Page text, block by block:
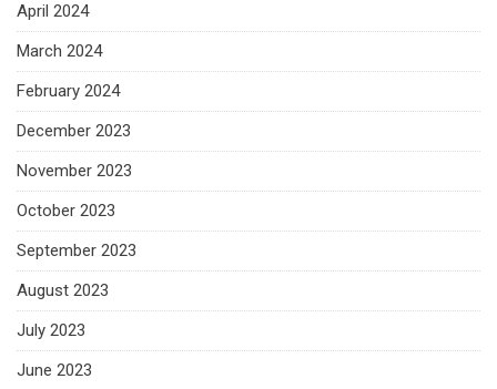
April 2024
March 2024
February 2024
December 2023
November 2023
October 2023
September 2023
August 2023
July 2023
June 2023